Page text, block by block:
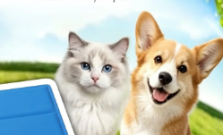
raised Lamb